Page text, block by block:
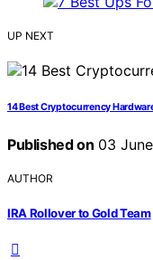
UP NEXT
14 Best Cryptocurrency
Published on 03
AUTHOR
IRA Rollover to Gold Team